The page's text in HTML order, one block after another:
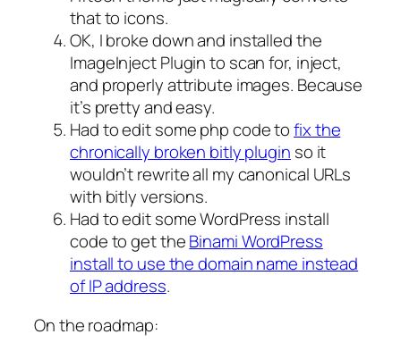
that to icons.
OK, I broke down and installed the
ImageInject Plugin to scan for, inject,
and properly attribute images. Because
it’s pretty and easy.
Had to edit some php code tofix the
chronically broken bitly plugin so it
wouldn’t rewrite all my canonical URLs
with bitly versions.
Had to edit some WordPress install
code to get theBinami WordPress
install to use the domain name instead
of IP address.
On the roadmap: